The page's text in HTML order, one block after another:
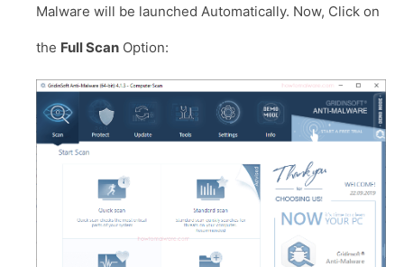
Malware will be launched Automatically. Now, Click on
the Full Scan Option: